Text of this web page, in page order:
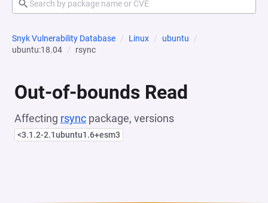
Snyk Vulnerability Database Linux
ubuntu
ubuntu:18.04
rsync
Out-of-bounds Read
Affecting rsync package, versions
<3.1.2-2.1ubuntu1.6+esm3